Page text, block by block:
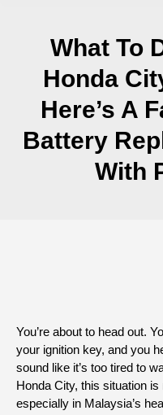
What To
Honda
Here’s A
Battery
With
You’re about to head out.
your ignition key, and you
sound like it’s too tired to
Honda City, this situation
especially in Malaysia’s